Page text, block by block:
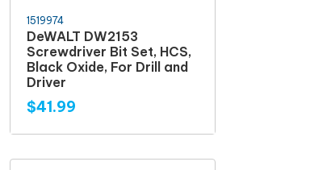
1519974
DeWALT DW2153
Screwdriver Bit Set, HCS,
Black Oxide, For Drill and
Driver
$41.99